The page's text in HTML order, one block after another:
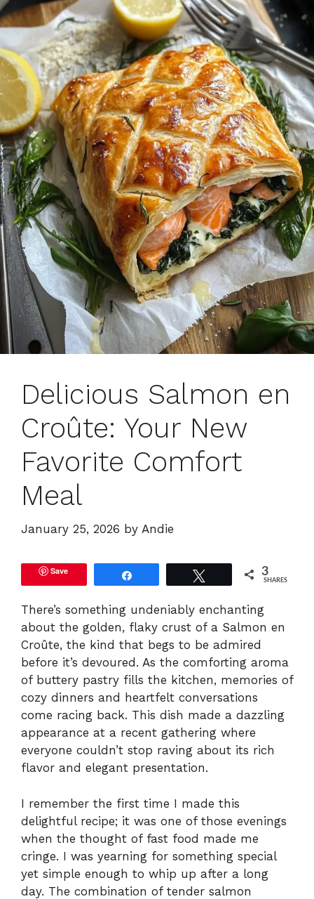
Delicious Salmon en
Croûte: Your New
Favorite Comfort
Meal
January 25, 2026 by Andie
Save 3
SHARES
There’s something undeniably enchanting
about the golden, flaky crust of a Salmon en
Croûte, the kind that begs to be admired
before it’s devoured. As the comforting aroma
of buttery pastry fills the kitchen, memories of
cozy dinners and heartfelt conversations
come racing back. This dish made a dazzling
appearance at a recent gathering where
everyone couldn’t stop raving about its rich
flavor and elegant presentation.
I remember the first time I made this
delightful recipe; it was one of those evenings
when the thought of fast food made me
cringe. I was yearning for something special
yet simple enough to whip up after a long
day. The combination of tender salmon